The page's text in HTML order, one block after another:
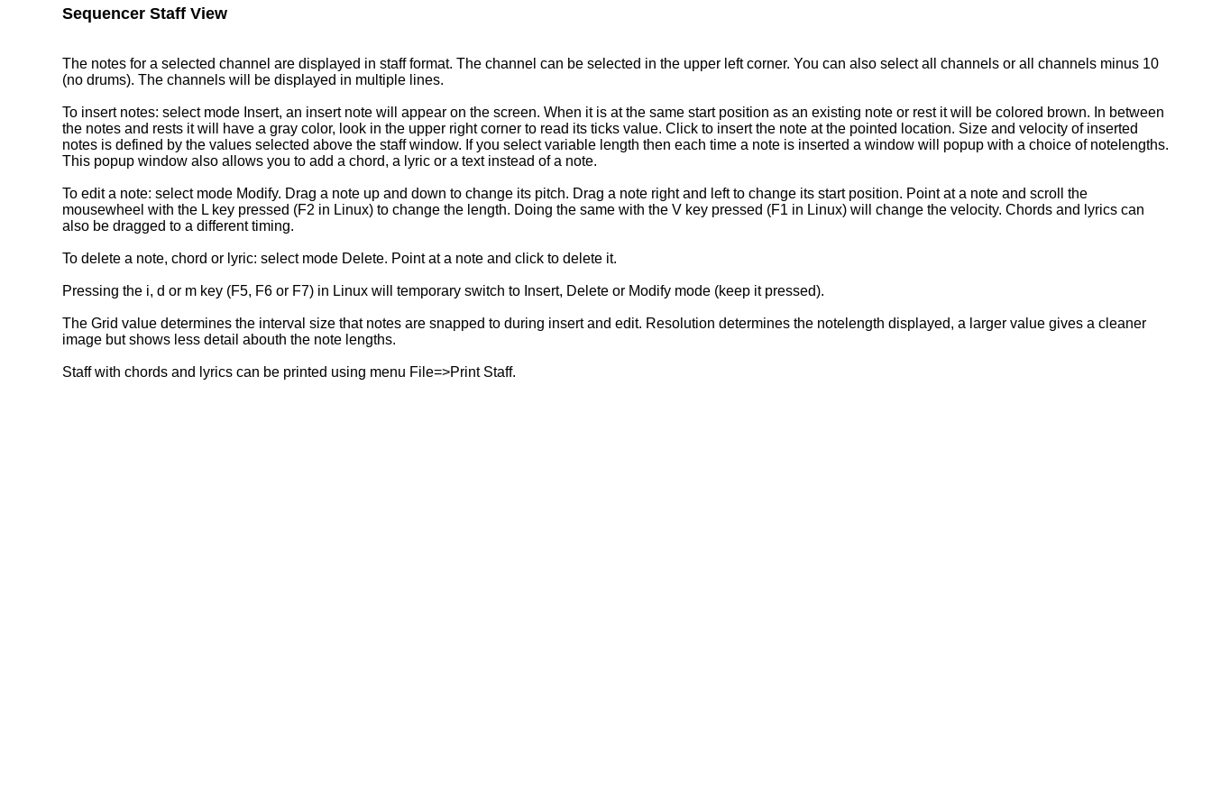
Sequencer Staff View
The notes for a selected channel are displayed in staff format. The channel can be selected in the upper left corner. You can also select all channels or all channels minus 10
(no drums). The channels will be displayed in multiple lines.
To insert notes: select mode Insert, an insert note will appear on the screen. When it is at the same start position as an existing note or rest it will be colored brown. In between
the notes and rests it will have a gray color, look in the upper right corner to read its ticks value. Click to insert the note at the pointed location. Size and velocity of inserted
notes is defined by the values selected above the staff window. If you select variable length then each time a note is inserted a window will popup with a choice of notelengths.
This popup window also allows you to add a chord, a lyric or a text instead of a note.
To edit a note: select mode Modify. Drag a note up and down to change its pitch. Drag a note right and left to change its start position. Point at a note and scroll the
mousewheel with the L key pressed (F2 in Linux) to change the length. Doing the same with the V key pressed (F1 in Linux) will change the velocity. Chords and lyrics can
also be dragged to a different timing.
To delete a note, chord or lyric: select mode Delete. Point at a note and click to delete it.
Pressing the i, d or m key (F5, F6 or F7) in Linux will temporary switch to Insert, Delete or Modify mode (keep it pressed).
The Grid value determines the interval size that notes are snapped to during insert and edit. Resolution determines the notelength displayed, a larger value gives a cleaner
image but shows less detail abouth the note lengths.
Staff with chords and lyrics can be printed using menu File=>Print Staff.